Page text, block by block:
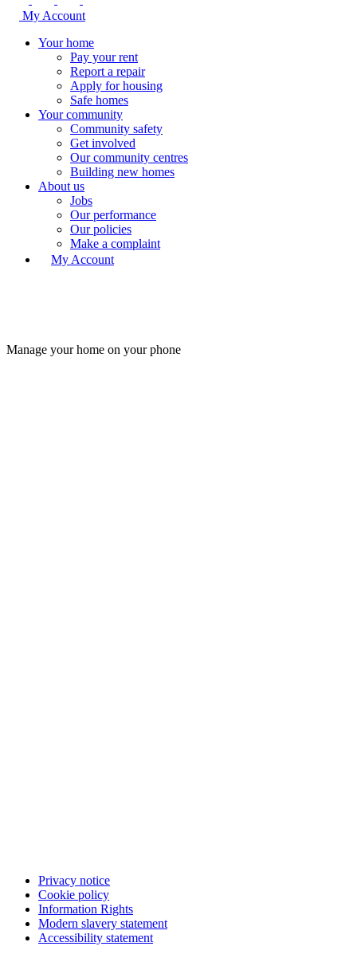
My Account
Your home
Pay your rent
Report a repair
Apply for housing
Safe homes
Your community
Community safety
Get involved
Our community centres
Building new homes
About us
Jobs
Our performance
Our policies
Make a complaint
My Account
Manage your home on your phone
Privacy notice
Cookie policy
Information Rights
Modern slavery statement
Accessibility statement